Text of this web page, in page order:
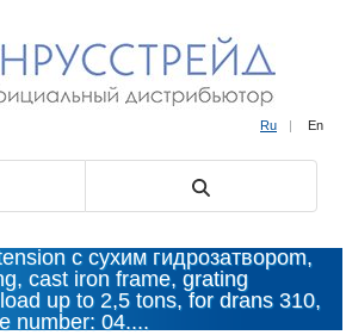
Ru | En
с сухим гидрозатвороm,
cast iron frame, grating
up to 2,5 tons, for drans 310,
number: 04....